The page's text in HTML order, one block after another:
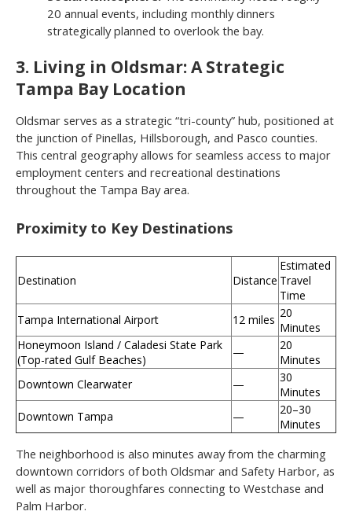
20 annual events, including monthly dinners
strategically planned to overlook the bay.
3. Living in Oldsmar: A Strategic
Tampa Bay Location
Oldsmar serves as a strategic “tri-county” hub, positioned at
the junction of Pinellas, Hillsborough, and Pasco counties.
This central geography allows for seamless access to major
employment centers and recreational destinations
throughout the Tampa Bay area.
Proximity to Key Destinations
Destination Distance
Estimated
Travel
Time
Tampa International Airport
12 miles 20
Minutes
Honeymoon Island / Caladesi State Park
(Top-rated Gulf Beaches)
—
20
Minutes
Downtown Clearwater
—
30
Minutes
Downtown Tampa
—
20–30
Minutes
The neighborhood is also minutes away from the charming
downtown corridors of both Oldsmar and Safety Harbor, as
well as major thoroughfares connecting to Westchase and
Palm Harbor.